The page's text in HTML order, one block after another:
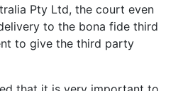
Pty Ltd, the court even
to the bona fide third
to give the third party